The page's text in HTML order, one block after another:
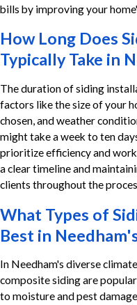
bills by improving your
How Long Does
Typically Take in
The duration of siding
factors like the size of your
chosen, and weather
might take a week to ten
prioritize efficiency and
a clear timeline and
clients throughout the
What Types of
Best in
In Needham's diverse
composite siding are
to moisture and pest